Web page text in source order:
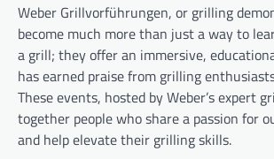
Weber Grillvorführungen, or grilling
become much more than just a way to
a grill; they offer an immersive,
has earned praise from grilling
These events, hosted by Weber’s expert
together people who share a passion for
and help elevate their grilling skills.